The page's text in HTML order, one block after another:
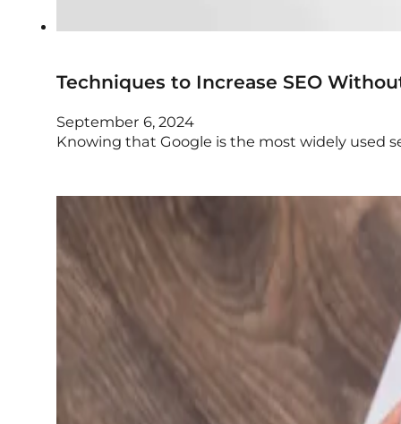
Techniques to Increase SEO
September 6, 2024
Knowing that Google is the most widely used